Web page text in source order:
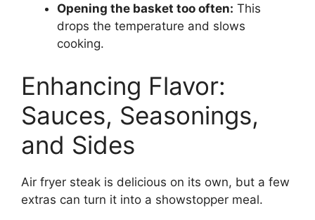
Opening the basket too often: This
drops the temperature and slows
cooking.
Enhancing Flavor:
Sauces, Seasonings,
and Sides
Air fryer steak is delicious on its own, but a few
extras can turn it into a showstopper meal.